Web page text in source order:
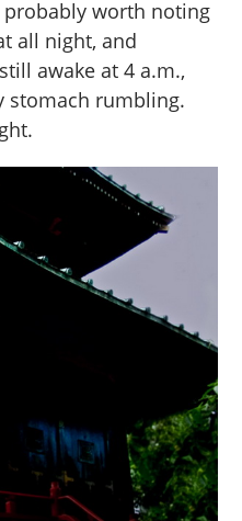
probably worth noting
all night, and
awake at 4 a.m.,
stomach rumbling.